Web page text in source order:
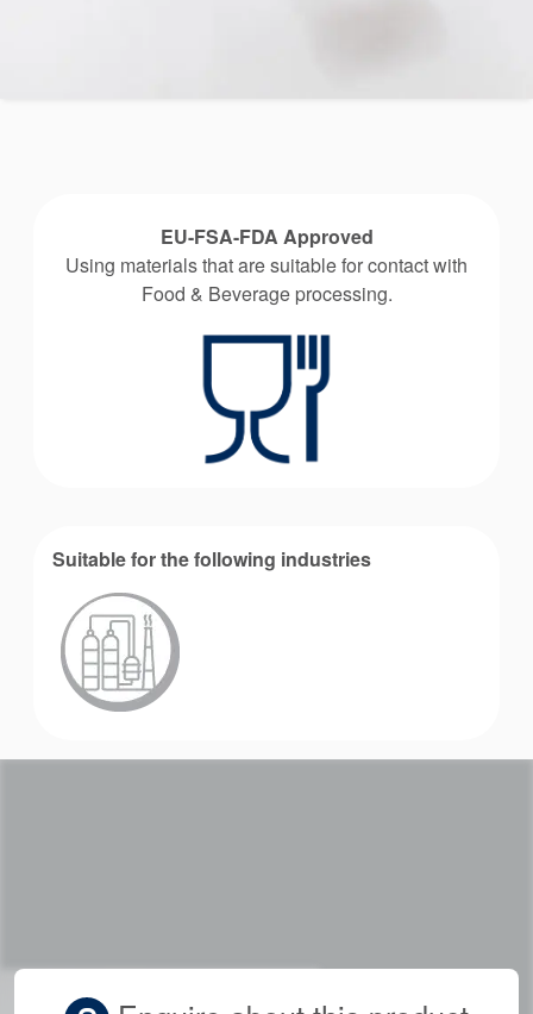
EU-FSA-FDA Approved
Using materials that are suitable for contact with
Food & Beverage processing.
Suitable for the following industries